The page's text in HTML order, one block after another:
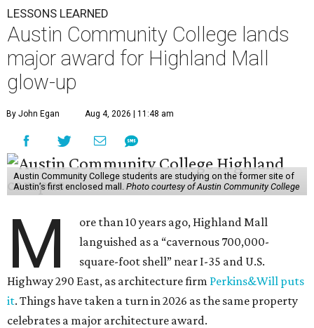
LESSONS LEARNED
Austin Community College lands
major award for Highland Mall
glow-up
By John Egan Aug 4, 2026 | 11:48 am
Austin Community College students are studying on the former site of
Austin’s first enclosed mall. Photo courtesy of Austin Community College
M
ore than 10 years ago, Highland Mall
languished as a “cavernous 700,000-
square-foot shell” near I-35 and U.S.
Highway 290 East, as architecture firm Perkins&Will puts
it. Things have taken a turn in 2026 as the same property
celebrates a major architecture award.